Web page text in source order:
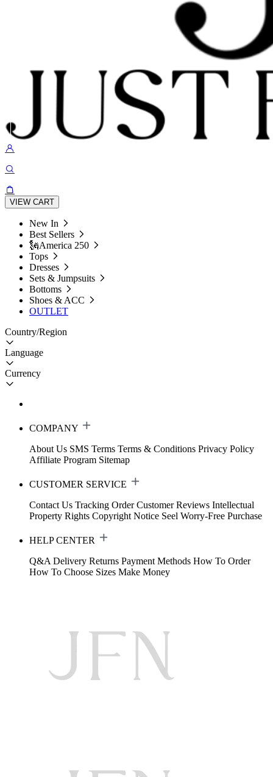
VIEW CART
New In
Best Sellers
🗽America 250
Tops
Dresses
Sets & Jumpsuits
Bottoms
Shoes & ACC
OUTLET
Country/Region
Language
Currency
COMPANY
About Us SMS Terms Terms & Conditions Privacy Policy
Affiliate Program Sitemap
CUSTOMER SERVICE
Contact Us Tracking Order Customer Reviews Intellectual
Property Rights Copyright Notice Seel Worry-Free Purchase
HELP CENTER
Q&A Delivery Returns Payment Methods How To Order
How To Choose Sizes Make Money